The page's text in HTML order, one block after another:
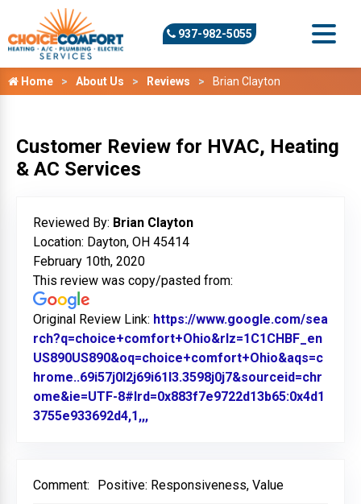
937-982-5055
Home About Us Reviews Brian Clayton
Customer Review for HVAC, Heating
& AC Services
Reviewed By: Brian Clayton
Location: Dayton, OH 45414
February 10th, 2020
This review was copy/pasted from:
Original Review Link: https://www.google.com/sea
rch?q=choice+comfort+Ohio&rlz=1C1CHBF_en
US890US890&oq=choice+comfort+Ohio&aqs=c
hrome..69i57j0l2j69i61l3.3598j0j7&sourceid=chr
ome&ie=UTF-8#lrd=0x883f7e9722d13b65:0x4d1
3755e933692d4,1,,,
Comment: Positive: Responsiveness, Value